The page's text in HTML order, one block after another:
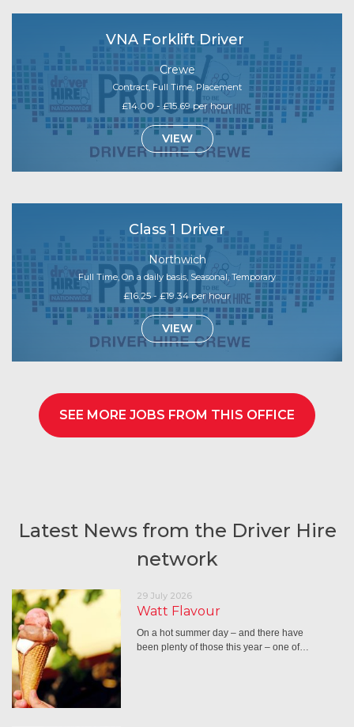
VNA Forklift Driver
Crewe
Contract, Full Time, Placement
£14.00 - £15.69 per hour
VIEW
Class 1 Driver
Northwich
Full Time, On a daily basis, Seasonal, Temporary
£16.25 - £19.34 per hour
VIEW
SEE MORE JOBS FROM THIS OFFICE
Latest News from the Driver Hire
network
29 July 2026
Watt Flavour
On a hot summer day – and there have
been plenty of those this year – one of…